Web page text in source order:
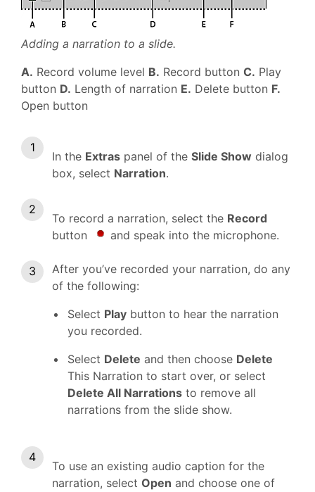
Adding a narration to a slide.
A. Record volume level B. Record button C. Play
button D. Length of narration E. Delete button F.
Open button
In the Extras panel of the Slide Show dialog
box, select Narration.
To record a narration, select the Record
button
and speak into the microphone.
After you’ve recorded your narration, do any
of the following:
Select Play button to hear the narration
you recorded.
Select Delete and then choose Delete
This Narration to start over, or select
Delete All Narrations to remove all
narrations from the slide show.
To use an existing audio caption for the
narration, select Open and choose one of